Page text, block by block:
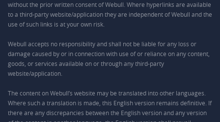
without the prior written consent of Webull. Where hyperlinks are available
to a third-party website/application they are independent of Webull and the
use of such links is at your own risk.
Webull accepts no responsibility and shall not be liable for any loss or
damage caused by or in connection with use of or reliance on any content,
goods, or services available on or through any third-party
website/application.
The content on Webull’s website may be translated into other languages.
Where such a translation is made, this English version remains definitive. If
there are any discrepancies between the English version and any version